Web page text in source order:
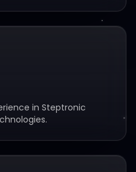
in Steptronic